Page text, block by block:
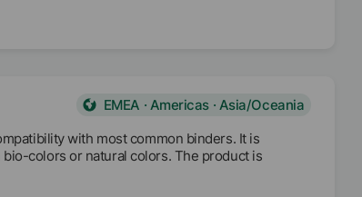
EMEA · Americas · Asia/Oceania
with most common binders. It is
colors or natural colors. The product is